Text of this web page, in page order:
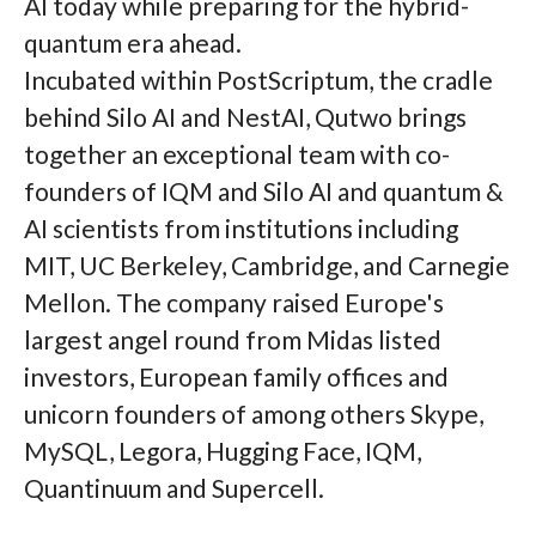
quantum era ahead.
Incubated within PostScriptum, the cradle
behind Silo AI and NestAI, Qutwo brings
together an exceptional team with co-
founders of IQM and Silo AI and quantum &
AI scientists from institutions including
MIT, UC Berkeley, Cambridge, and Carnegie
Mellon. The company raised Europe's
largest angel round from Midas listed
investors, European family offices and
unicorn founders of among others Skype,
MySQL, Legora, Hugging Face, IQM,
Quantinuum and Supercell.